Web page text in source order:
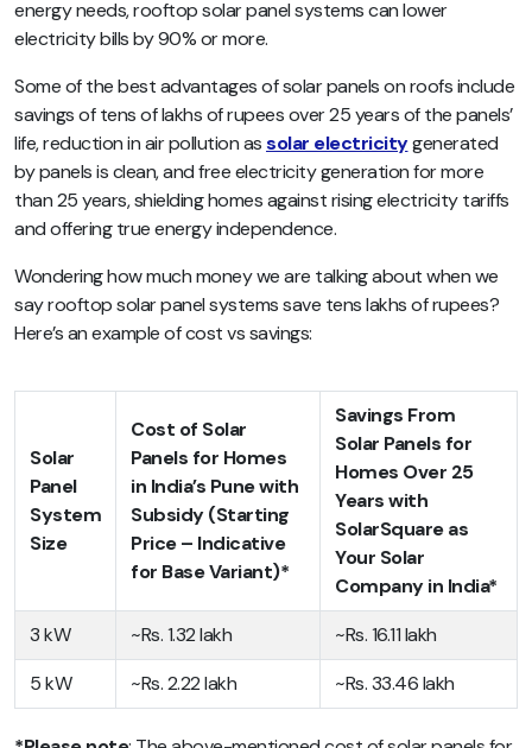
energy needs, rooftop solar panel systems can lower
electricity bills by 90% or more.
Some of the best advantages of solar panels on roofs include
savings of tens of lakhs of rupees over 25 years of the panels’
life, reduction in air pollution assolar electricitygenerated
by panels is clean, and free electricity generation for more
than 25 years, shielding homes against rising electricity tariffs
and offering true energy independence.
Wondering how much money we are talking about when we
say rooftop solar panel systems save tens lakhs of rupees?
Here’s an example of cost vs savings:
Solar
Panel
System
Size
Cost of Solar
Panels for Homes
in India’s Pune with
Subsidy (Starting
Price – Indicative
for Base Variant)*
Savings From
Solar Panels for
Homes Over 25
Years with
SolarSquare as
Your Solar
Company in India*
3 kW
~Rs. 1.32 lakh
~Rs. 16.11 lakh
5 kW
~Rs. 2.22 lakh ~Rs. 33.46 lakh